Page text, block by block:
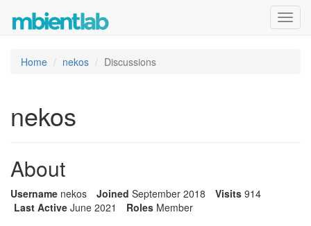
Home nekos Discussions
nekos
About
Username nekos Joined September 2018 Visits 914
Last Active June 2021 Roles Member